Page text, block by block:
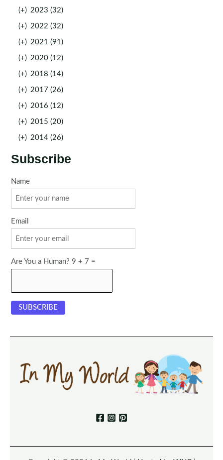
(+) 2023 (32)
(+) 2022 (32)
(+) 2021 (91)
(+) 2020 (12)
(+) 2018 (14)
(+) 2017 (26)
(+) 2016 (12)
(+) 2015 (20)
(+) 2014 (26)
Subscribe
Name
Email
Are You a Human? 9 + 7 =